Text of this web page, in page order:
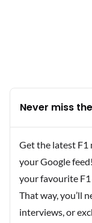
Never miss
Get the latest F1
your Google
your favourite
That way, you’ll
interviews, or